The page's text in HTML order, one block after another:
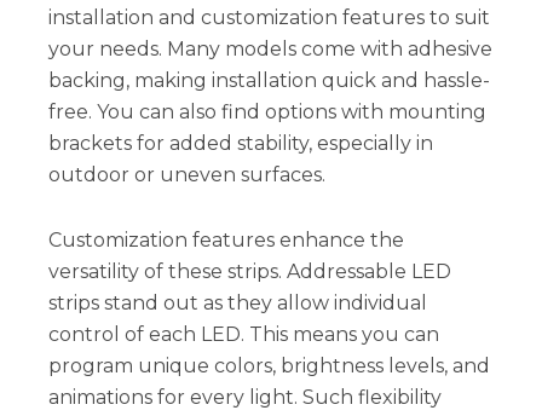
installation and customization features to suit
your needs. Many models come with adhesive
backing, making installation quick and hassle-
free. You can also find options with mounting
brackets for added stability, especially in
outdoor or uneven surfaces.
Customization features enhance the
versatility of these strips. Addressable LED
strips stand out as they allow individual
control of each LED. This means you can
program unique colors, brightness levels, and
animations for every light. Such flexibility